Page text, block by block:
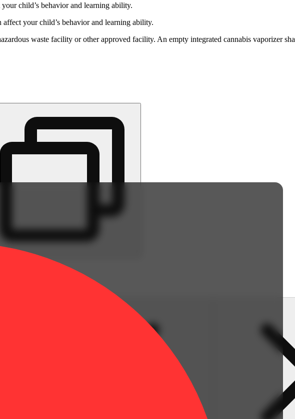
child’s behavior and learning ability.
your child’s behavior and learning ability.
waste facility or other approved facility. An empty integrated cannabis vaporizer